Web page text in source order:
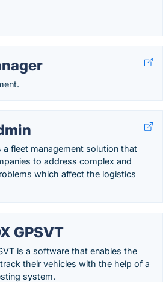
a fleet management solution that
to address complex and
which affect the logistics
GPSVT
is a software that enables the
their vehicles with the help of a
system.